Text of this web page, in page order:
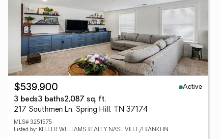
$539,900
Active
3 beds3 baths2,087 sq. ft.
217 Southmen Ln, Spring Hill, TN 37174
MLS# 3251575
Listed by: KELLER WILLIAMS REALTY NASHVILLE/FRANKLIN